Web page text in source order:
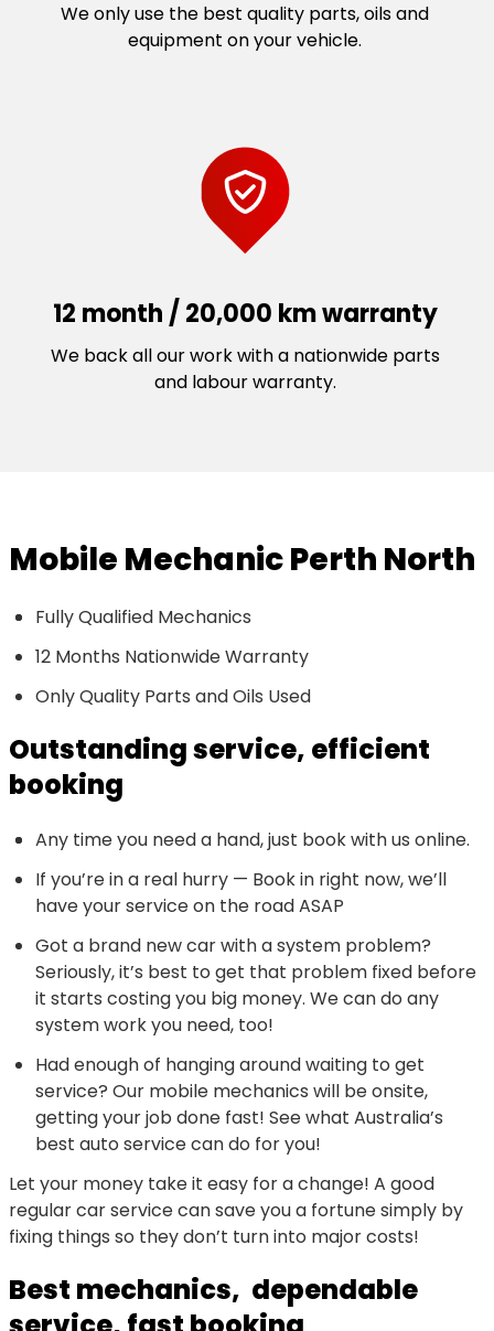
We only use the best quality parts, oils and
equipment on your vehicle.
12 month / 20,000 km warranty
We back all our work with a nationwide parts
and labour warranty.
Mobile Mechanic Perth North
Fully Qualified Mechanics
12 Months Nationwide Warranty
Only Quality Parts and Oils Used
Outstanding service, efficient
booking
Any time you need a hand, just book with us online.
If you’re in a real hurry — Book in right now, we’ll
have your service on the road ASAP
Got a brand new car with a system problem?
Seriously, it’s best to get that problem fixed before
it starts costing you big money. We can do any
system work you need, too!
Had enough of hanging around waiting to get
service? Our mobile mechanics will be onsite,
getting your job done fast! See what Australia’s
best auto service can do for you!
Let your money take it easy for a change! A good
regular car service can save you a fortune simply by
fixing things so they don’t turn into major costs!
Best mechanics, dependable